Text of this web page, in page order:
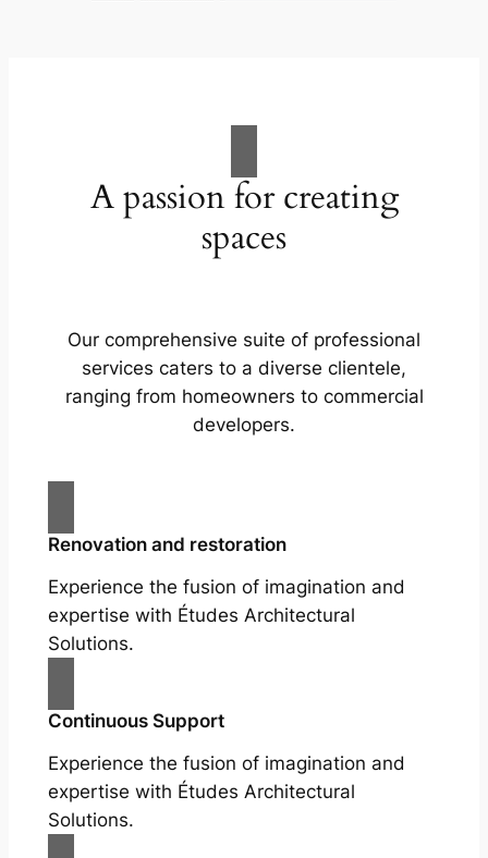
A passion for creating
spaces
Our comprehensive suite of professional
services caters to a diverse clientele,
ranging from homeowners to commercial
developers.
Renovation and restoration
Experience the fusion of imagination and
expertise with Études Architectural
Solutions.
Continuous Support
Experience the fusion of imagination and
expertise with Études Architectural
Solutions.